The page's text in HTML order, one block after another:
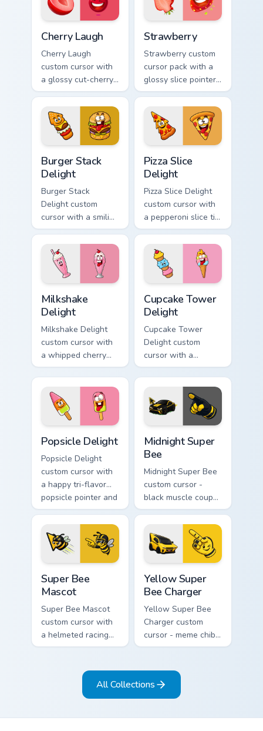
twin.
Cherry Laugh
Cherry Laugh
custom cursor with
a glossy cut-cherry
pointer and a
laughing cherry
mascot hover in
lineless fruit style.
Strawberry
Strawberry custom
cursor pack with a
glossy slice pointer
and a laughing
strawberry hover
twin in lineless 2.5D
style.
Burger Stack
Delight
Burger Stack
Delight custom
cursor with a smiling
cheeseburger
pointer and a goofy
tongue-out burger
hover twin.
Pizza Slice
Delight
Pizza Slice Delight
custom cursor with
a pepperoni slice tip
pointer and a
hilarious tongue-out
pizza hover twin.
Milkshake
Delight
Milkshake Delight
custom cursor with
a whipped cherry
shake pointer and a
matching goofy
milkshake hover
twin.
Cupcake Tower
Delight
Cupcake Tower
Delight custom
cursor with a
stacked frosting
tower pointer and a
wild goofy cupcake
hover twin.
Popsicle Delight
Popsicle Delight
custom cursor with
a happy tri-flavor
popsicle pointer and
a matching goofy
tongue-out hover
twin.
Midnight Super
Bee
Midnight Super Bee
custom cursor -
black muscle coupe
meme fan art with
bright yellow
accents and
matching hand.
Super Bee
Mascot
Super Bee Mascot
custom cursor with
a helmeted racing
bee arrow and a
black meme pointing
Yellow Super
Bee Charger
Yellow Super Bee
Charger custom
cursor - meme chibi
yellow muscle
matching pointing
hand.
All Collections